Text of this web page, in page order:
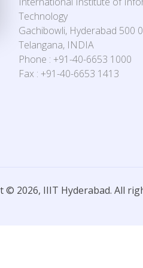
Technology
Gachibowli, Hyderabad 500
Telangana, INDIA
Phone : +91-40-6653 1000
Fax : +91-40-6653 1413
© 2026, IIIT Hyderabad. All